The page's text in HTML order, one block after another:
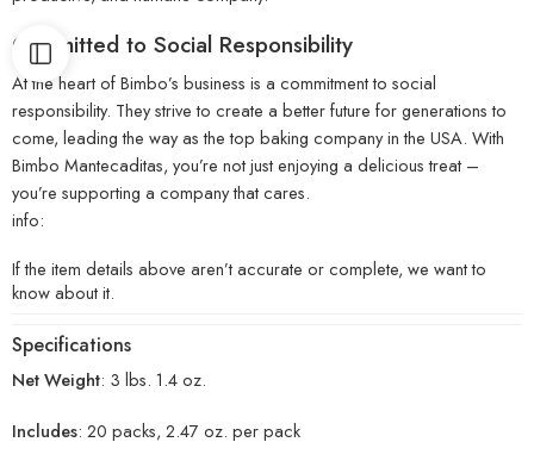
Committed to Social Responsibility
At the heart of Bimbo’s business is a commitment to social
responsibility. They strive to create a better future for generations to
come, leading the way as the top baking company in the USA. With
Bimbo Mantecaditas, you’re not just enjoying a delicious treat –
you’re supporting a company that cares.
info:
If the item details above aren’t accurate or complete, we want to
know about it.
Specifications
Net Weight: 3 lbs. 1.4 oz.
Includes: 20 packs, 2.47 oz. per pack